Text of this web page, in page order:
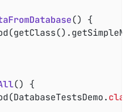
() {
() {
.